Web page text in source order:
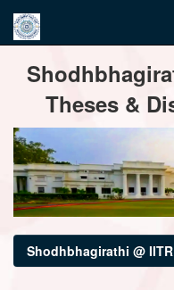
navigation
Theses &
Shodhbhagirathi @ IITR